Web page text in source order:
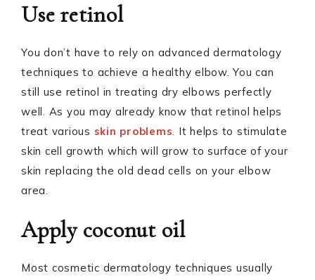
Use retinol
You don’t have to rely on advanced dermatology
techniques to achieve a healthy elbow. You can
still use retinol in treating dry elbows perfectly
well. As you may already know that retinol helps
treat various skin problems. It helps to stimulate
skin cell growth which will grow to surface of your
skin replacing the old dead cells on your elbow
area.
Apply coconut oil
Most cosmetic dermatology techniques usually